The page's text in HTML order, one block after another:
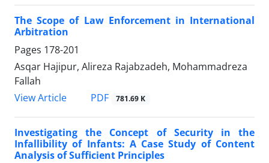
The Scope of Law Enforcement in International
Arbitration
Pages 178-201
Asqar Hajipur, Alireza Rajabzadeh, Mohammadreza
Fallah
View Article
PDF 781.69 K
Investigating the Concept of Security in the
Infallibility of Infants: A Case Study of Content
Analysis of Sufficient Principles